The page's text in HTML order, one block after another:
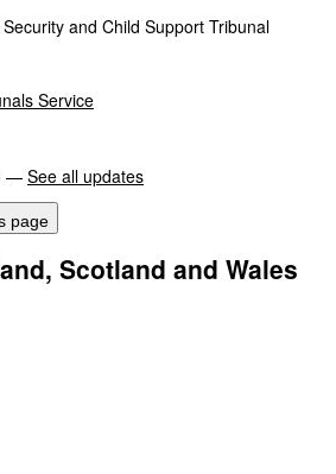
and Child Support Tribunal
Service
— See all updates
page
Scotland and Wales